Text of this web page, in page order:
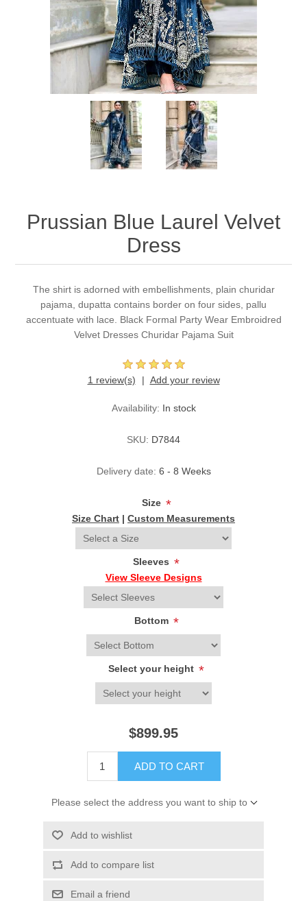
Party Dresses
Kundan Jewellery Sets
Charming Jewellery Sets
Waistcoat for Mens
Kurta Suits
Shalwar Kameez
Prussian Blue Laurel Velvet
Dress
The shirt is adorned with embellishments, plain churidar
pajama, dupatta contains border on four sides, pallu
accentuate with lace. Black Formal Party Wear Embroidred
Velvet Dresses Churidar Pajama Suit
1 review(s) Add your review
Availability: In stock
SKU: D7844
Delivery date: 6 - 8 Weeks
Size *
Size Chart | Custom Measurements
Sleeves *
View Sleeve Designs
Bottom *
Select your height *
$899.95
ADD TO CART
Please select the address you want to ship to
Add to wishlist
Add to compare list
Email a friend